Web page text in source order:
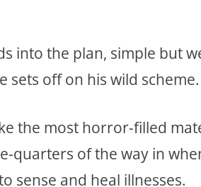
into the plan, simple but
sets off on his wild scheme.
the most horror-filled
quarters of the way in
sense and heal illnesses.